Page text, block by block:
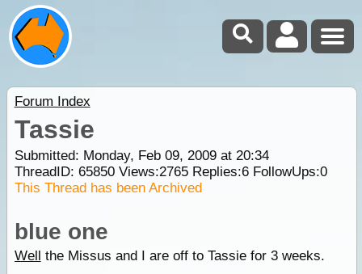
Forum Index
Tassie
Submitted: Monday, Feb 09, 2009 at 20:34
ThreadID: 65850Views:2765Replies:6FollowUps:0
This Thread has been Archived
blue one
Well the Missus and I are off to Tassie for 3 weeks.